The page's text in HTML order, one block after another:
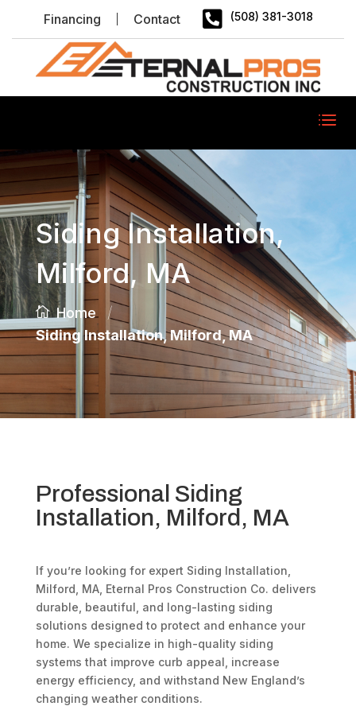
Financing Contact  (508) 381-3018
Siding Installation,
Milford, MA
Home /
Siding Installation, Milford, MA
Professional Siding
Installation, Milford, MA
If you’re looking for expert Siding Installation,
Milford, MA, Eternal Pros Construction Co. delivers
durable, beautiful, and long-lasting siding
solutions designed to protect and enhance your
home. We specialize in high-quality siding
systems that improve curb appeal, increase
energy efficiency, and withstand New England’s
changing weather conditions.